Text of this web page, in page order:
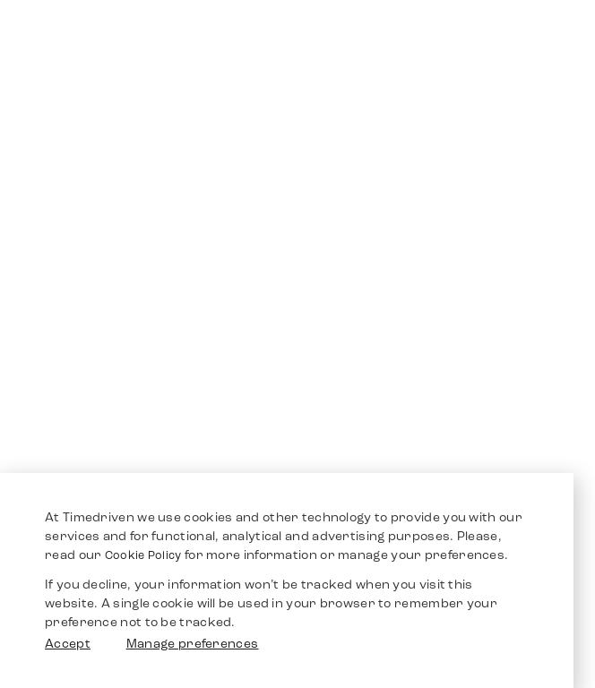
At Timedriven we use cookies and other technology to provide you with our
services and for functional, analytical and advertising purposes. Please,
read our Cookie Policy for more information or manage your preferences.
If you decline, your information won’t be tracked when you visit this
website. A single cookie will be used in your browser to remember your
preference not to be tracked.
Accept
Manage preferences